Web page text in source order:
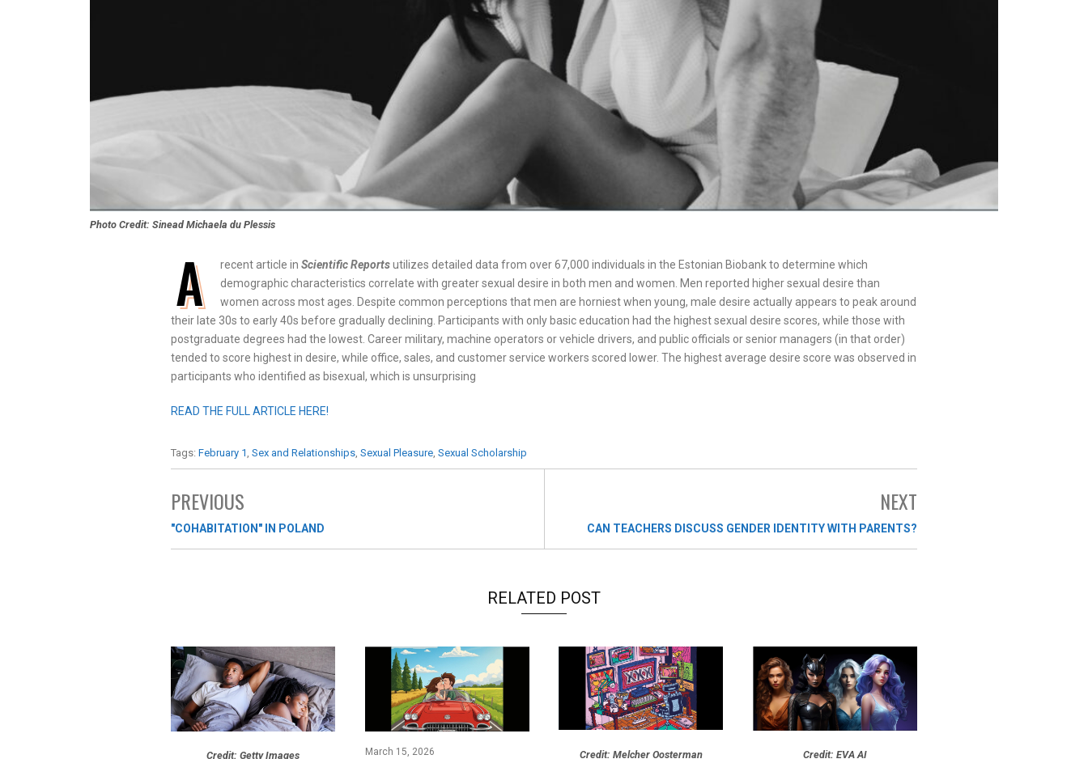
Photo Credit: Sinead Michaela du Plessis
A recent article in Scientific Reportsutilizes detailed data from over 67,000 individuals in the Estonian Biobank to determine which
demographic characteristics correlate with greater sexual desire in both men and women. Men reported higher sexual desire than
women across most ages. Despite common perceptions that men are horniest when young, male desire actually appears to peak around
their late 30s to early 40s before gradually declining. Participants with only basic education had the highest sexual desire scores, while those with
postgraduate degrees had the lowest. Career military, machine operators or vehicle drivers, and public officials or senior managers (in that order)
tended to score highest in desire, while office, sales, and customer service workers scored lower. The highest average desire score was observed in
participants who identified as bisexual, which is unsurprising
READ THE FULL ARTICLE HERE!
Tags: February 1 Sex and Relationships, Sexual Pleasure, Sexual Scholarship
PREVIOUS
"COHABITATION" IN POLAND
NEXT
CAN TEACHERS DISCUSS GENDER IDENTITY WITH PARENTS?
RELATED POST
Credit: Getty Images March 15, 2026 Credit: Melcher Oosterman Credit: EVA AI